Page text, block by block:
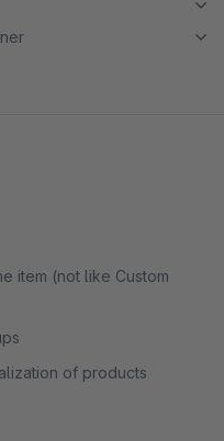
item (not like Custom
of products